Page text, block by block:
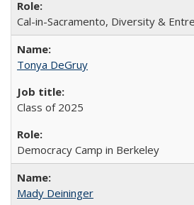
Cal-in-Sacramento, Diversity &
Tonya DeGruy
Class of 2025
Democracy Camp in Berkeley
Mady Deininger